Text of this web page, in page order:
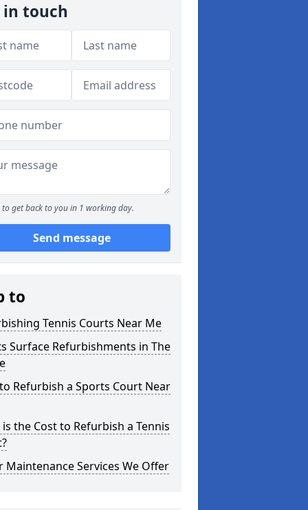
in touch
to get back to you in 1 working day.
Send message
to
Tennis Courts Near Me
Surface Refurbishments in The
Refurbish a Sports Court Near
the Cost to Refurbish a Tennis
Maintenance Services We Offer